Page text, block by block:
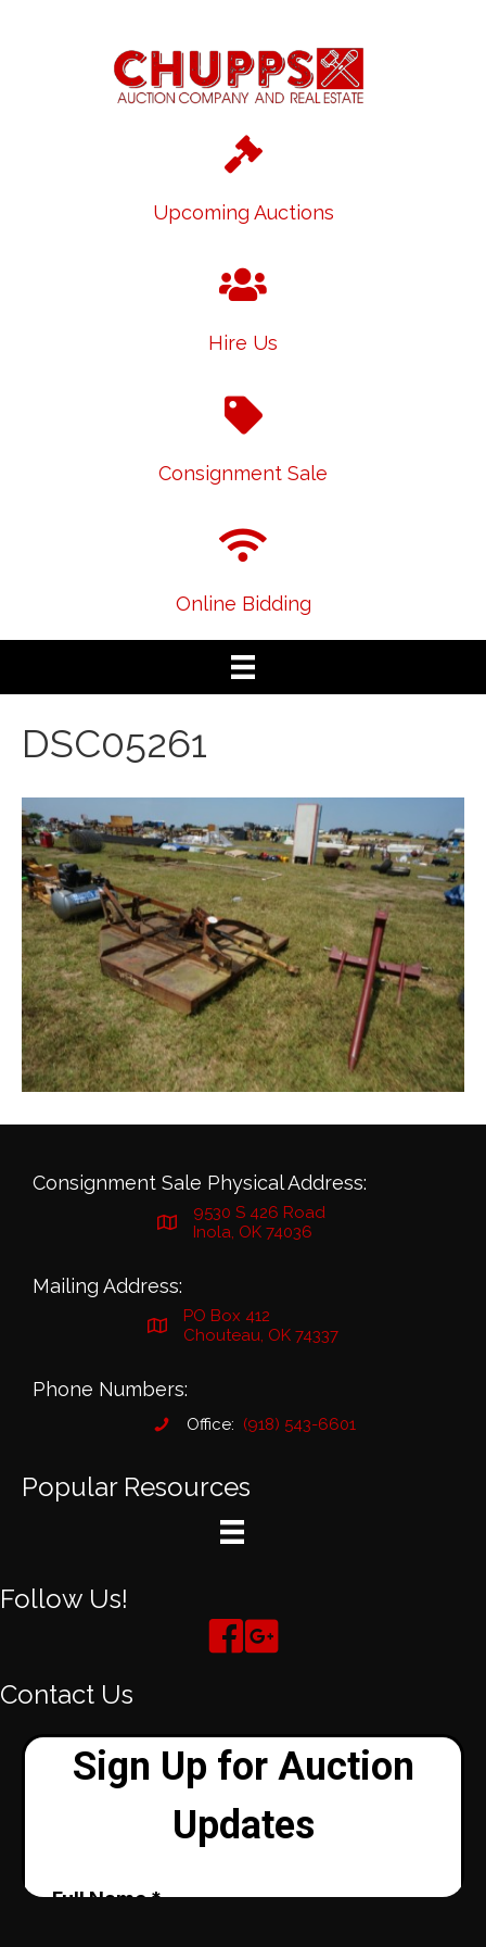
Upcoming Auctions
Hire Us
Consignment Sale
Online Bidding
DSC05261
Consignment Sale Physical Address:
9530 S 426 Road
Inola, OK 74036
Mailing Address:
PO Box 412
Chouteau, OK 74337
Phone Numbers:
Office: (918) 543-6601
Popular Resources
Follow Us!
Contact Us